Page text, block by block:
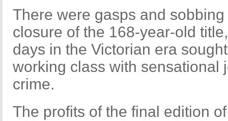
There were gasps and
closure of the 168-year-old
days in the Victorian era
working class with sensational
crime.
The profits of the final edition